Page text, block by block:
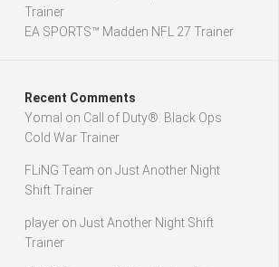
Trainer
EA SPORTS™ Madden NFL 27 Trainer
Recent Comments
Yomal on Call of Duty®: Black Ops
Cold War Trainer
FLiNG Team on Just Another Night
Shift Trainer
player on Just Another Night Shift
Trainer